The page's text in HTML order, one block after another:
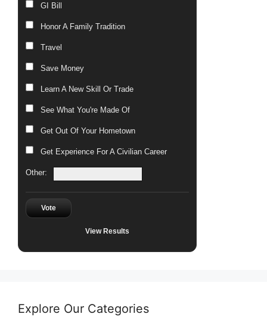
GI Bill
Honor A Family Tradition
Travel
Save Money
Learn A New Skill Or Trade
See What You're Made Of
Get Out Of Your Hometown
Get Experience For A Civilian Career
Other:
Vote
View Results
Explore Our Categories